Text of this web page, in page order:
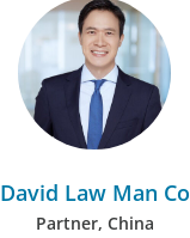
David Law Man Co
Partner, China